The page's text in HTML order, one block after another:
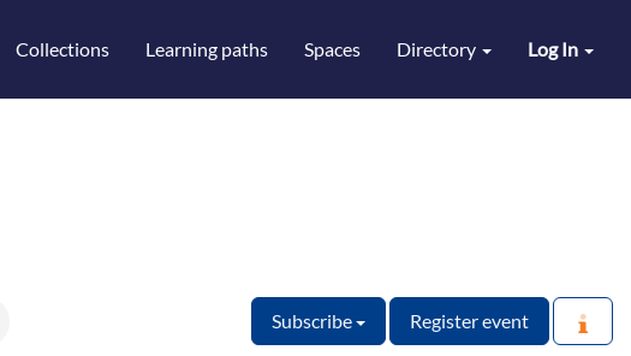
Log In
Collections Learning paths Spaces Directory
Subscribe Register event